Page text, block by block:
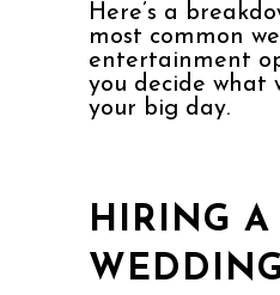
Here’s a
most common
entertainment
you decide what
your big day.
HIRING A